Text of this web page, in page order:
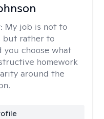
My job is not to
but rather to
you choose what
homework
around the